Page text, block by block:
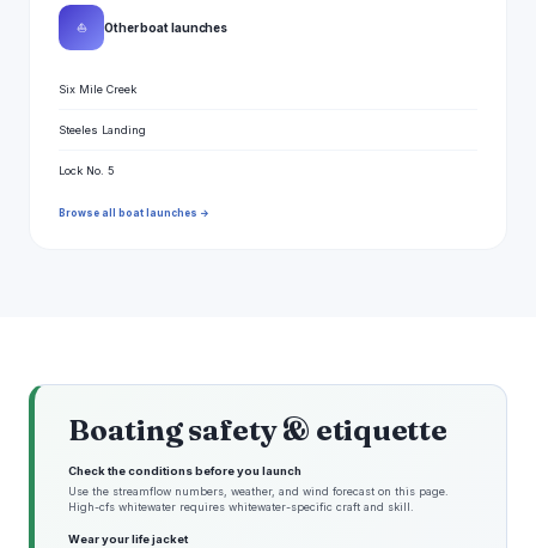
⛵ Other boat launches
Six Mile Creek
Steeles Landing
Lock No. 5
Browse all boat launches →
Boating safety & etiquette
Check the conditions before you launch
Use the streamflow numbers, weather, and wind forecast on this page.
High-cfs whitewater requires whitewater-specific craft and skill.
Wear your life jacket